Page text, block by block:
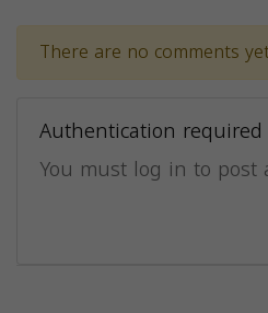
There are no comments
Authentication required
You must log in to post